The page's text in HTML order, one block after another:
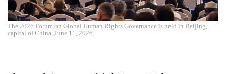
The 2026 Forum on Global Human Rights Governance is held in Beijing,
capital of China, June 11, 2026.